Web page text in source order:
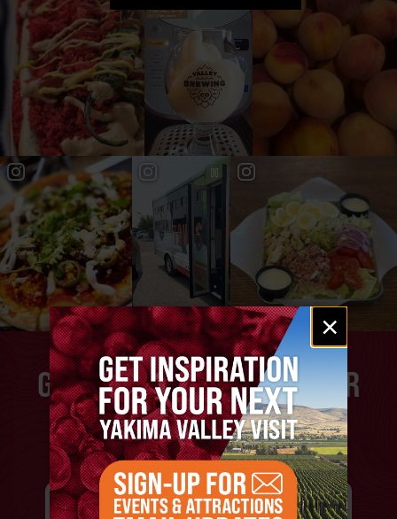
Email
signup
×
GET INSPIRATION FOR YOUR
NEXT YAKIMA VALLEY
VACATION
SIGN-UP FOR EVENT & ATTRACTIONS